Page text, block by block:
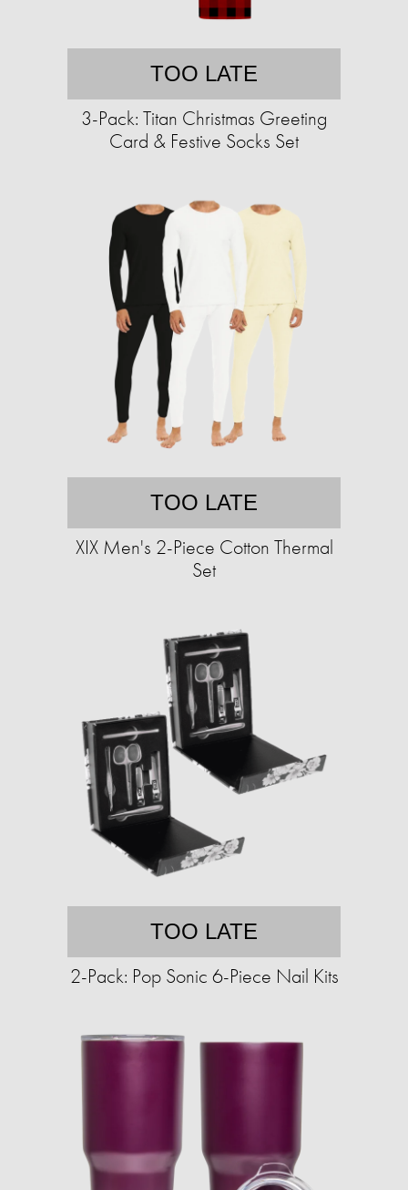
TOO LATE
3-Pack: Titan Christmas Greeting
Card & Festive Socks Set
TOO LATE
XIX Men's 2-Piece Cotton Thermal
Set
TOO LATE
2-Pack: Pop Sonic 6-Piece Nail Kits